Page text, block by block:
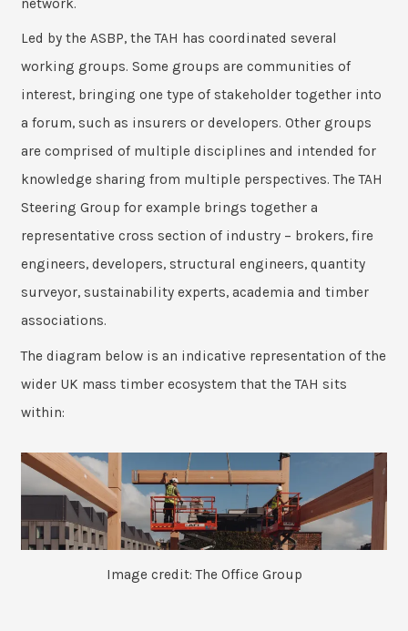
Led by the ASBP, the TAH has coordinated several
working groups. Some groups are communities of
interest, bringing one type of stakeholder together into
a forum, such as insurers or developers. Other groups
are comprised of multiple disciplines and intended for
knowledge sharing from multiple perspectives. The TAH
Steering Group for example brings together a
representative cross section of industry – brokers, fire
engineers, developers, structural engineers, quantity
surveyor, sustainability experts, academia and timber
associations.
The diagram below is an indicative representation of the
wider UK mass timber ecosystem that the TAH sits
within:
Image credit: The Office Group